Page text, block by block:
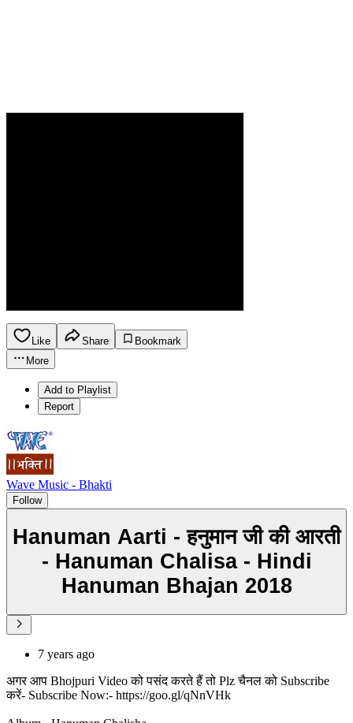
Like Share
Bookmark
More
Add to Playlist
Report
Wave Music - Bhakti
Follow
Hanuman Aarti - हनुमान जी की आरती
- Hanuman Chalisa - Hindi
Hanuman Bhajan 2018
7 years ago
अगर आप Bhojpuri Video को पसंद करते हैं तो Plz चैनल को Subscribe
करें- Subscribe Now:- https://goo.gl/qNnVHk